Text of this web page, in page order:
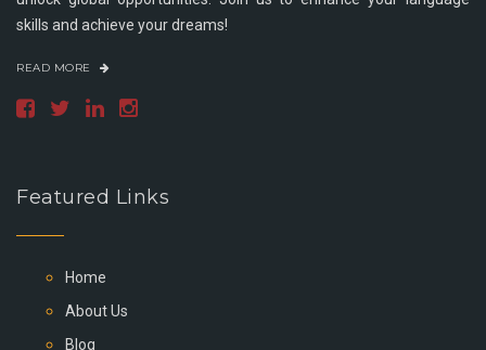
skills and achieve your dreams!
READ MORE
Featured Links
Home
About Us
Blog